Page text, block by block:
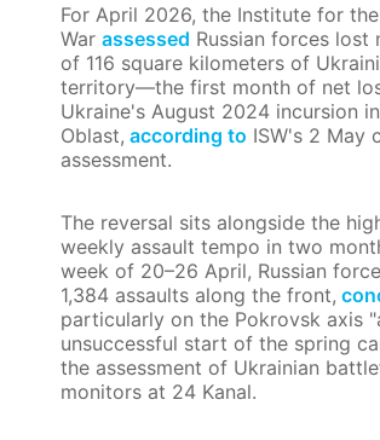
For April 2026, the Institute for
War assessed Russian forces lost
of 116 square kilometers of
territory—the first month of net
Ukraine's August 2024 incursion
Oblast, according to ISW's 2 May
assessment.
The reversal sits alongside the
weekly assault tempo in two
week of 20–26 April, Russian
1,384 assaults along the front,
particularly on the Pokrovsk axis
unsuccessful start of the spring
the assessment of Ukrainian
monitors at 24 Kanal.